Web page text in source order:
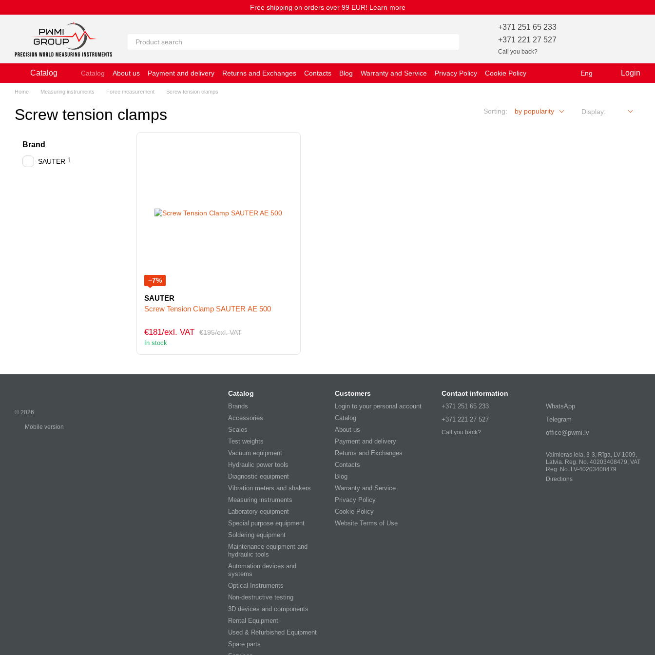
Free shipping on orders over 99 EUR! Learn more
+371 251 65 233
+371 221 27 527
Call you back?
Catalog Catalog About us Payment and delivery Returns and Exchanges Contacts Blog Warranty and Service Privacy Policy
Cookie Policy
Website Terms of Use
Eng Login
Home Measuring instruments Force measurement Screw tension clamps
Screw tension clamps Sorting: by popularity Display:
−7%
SAUTER
Screw Tension Clamp SAUTER AE 500
€195/exl. VAT
€181/exl. VAT
In stock
Brand
SAUTER 1
© 2026
Mobile version
Catalog
Brands
Accessories
Scales
Test weights
Vacuum equipment
Hydraulic power tools
Diagnostic equipment
Vibration meters and shakers
Measuring instruments
Laboratory equipment
Special purpose equipment
Soldering equipment
Maintenance equipment and
hydraulic tools
Automation devices and
systems
Optical Instruments
Non-destructive testing
3D devices and components
Rental Equipment
Used & Refurbished Equipment
Spare parts
Customers
Login to your personal account
Catalog
About us
Payment and delivery
Returns and Exchanges
Contacts
Blog
Warranty and Service
Privacy Policy
Cookie Policy
Website Terms of Use
Contact information
+371 251 65 233
+371 221 27 527
Call you back?
WhatsApp
Telegram
office@pwmi.lv
Valmieras iela, 3-3, Rīga, LV-1009,
Latvia. Reg. No. 40203408479, VAT
Reg. No. LV-40203408479
Directions